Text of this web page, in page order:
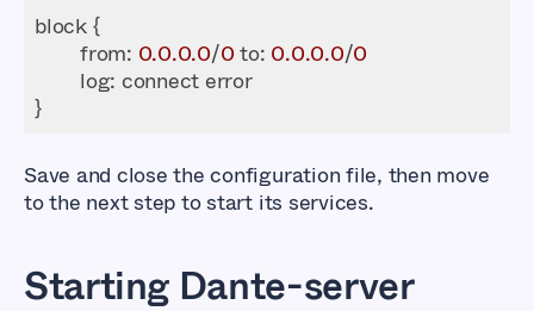
block {
from: 0.0.0.0/0 to: 0.0.0.0/0
log
: connect error
}
Save and close the configuration file, then move
to the next step to start its services.
Starting Dante-server